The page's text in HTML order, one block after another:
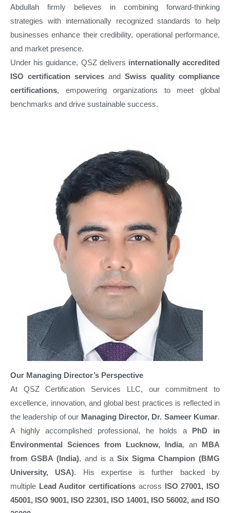
Abdullah firmly believes in combining forward-thinking
strategies with internationally recognized standards to help
businesses enhance their credibility, operational performance,
and market presence.
Under his guidance, QSZ delivers internationally accredited
ISO certification services and Swiss quality compliance
certifications, empowering organizations to meet global
benchmarks and drive sustainable success.
Our Managing Director’s Perspective
At QSZ Certification Services LLC, our commitment to
excellence, innovation, and global best practices is reflected in
the leadership of our Managing Director, Dr. Sameer Kumar.
A highly accomplished professional, he holds a
PhD in
Environmental Sciences from Lucknow, India, an
MBA
from GSBA (India), and is aSix Sigma Champion (BMG
University, USA). His expertise is further backed by
multiple Lead Auditor certifications across
ISO 27001, ISO
45001, ISO 9001, ISO 22301, ISO 14001, ISO 56002, and ISO